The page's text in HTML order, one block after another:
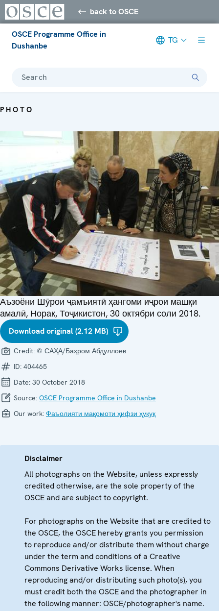
back to OSCE
OSCE Programme Office in
Dushanbe
TG
Search
PHOTO
Аъзоёни Шӯрои ҷамъиятӣ ҳангоми иҷрои машқи
амалӣ, Норак, Тоҷикистон, 30 октябри соли 2018.
Download original (2.12 MB)
Credit: © САҲА/Баҳром Абдуллоев
ID: 404465
Date: 30 October 2018
Source: OSCE Programme Office in Dushanbe
Our work: Фаъолияти мақомоти ҳифзи ҳуқуқ
Disclaimer
All photographs on the Website, unless expressly
credited otherwise, are the sole property of the
OSCE and are subject to copyright.
For photographs on the Website that are credited to
the OSCE, the OSCE hereby grants you permission
to reproduce and/or distribute them without charge
under the term and conditions of a Creative
Commons Derivative Works license. When
reproducing and/or distributing such photo(s), you
must credit both the OSCE and the photographer in
the following manner: OSCE/photographer's name.